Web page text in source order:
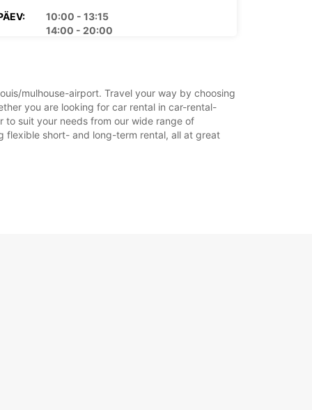
10:00 - 13:15
14:00 - 20:00
võivad riigipühade tõttu erineda.
(0) 389692358
mulhouse-airport. Travel your way by choosing
you are looking for car rental in car-rental-
suit your needs from our wide range of
flexible short- and long-term rental, all at great